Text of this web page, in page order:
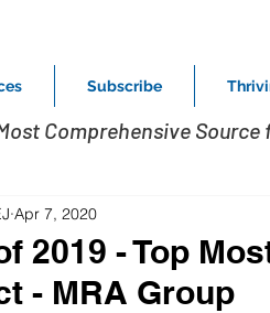
Subscribe
Comprehensive
2019 - Top
- MRA Group
Apr 7, 2020